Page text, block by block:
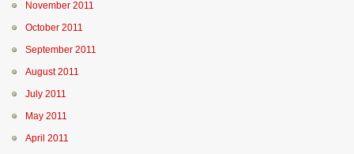
November 2011
October 2011
September 2011
August 2011
July 2011
May 2011
April 2011